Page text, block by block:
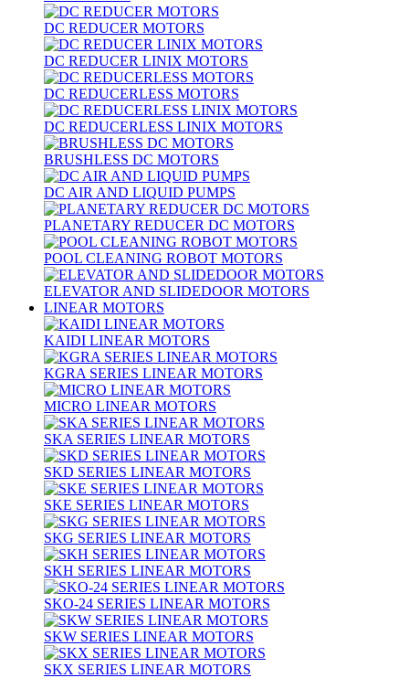
DC REDUCER MOTORS
DC REDUCER LINIX MOTORS
DC REDUCERLESS MOTORS
DC REDUCERLESS LINIX MOTORS
BRUSHLESS DC MOTORS
DC AIR AND LIQUID PUMPS
PLANETARY REDUCER DC MOTORS
POOL CLEANING ROBOT MOTORS
ELEVATOR AND SLIDEDOOR MOTORS
LINEAR MOTORS
KAIDI LINEAR MOTORS
KGRA SERIES LINEAR MOTORS
MICRO LINEAR MOTORS
SKA SERIES LINEAR MOTORS
SKD SERIES LINEAR MOTORS
SKE SERIES LINEAR MOTORS
SKG SERIES LINEAR MOTORS
SKH SERIES LINEAR MOTORS
SKO-24 SERIES LINEAR MOTORS
SKW SERIES LINEAR MOTORS
SKX SERIES LINEAR MOTORS